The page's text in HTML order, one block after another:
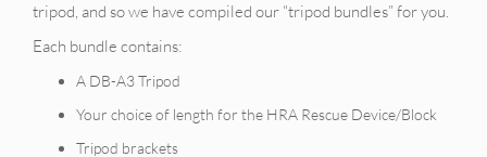
tripod, and so we have compiled our “tripod bundles” for you.
Each bundle contains:
A DB-A3 Tripod
Your choice of length for the HRA Rescue Device/Block
Tripod brackets